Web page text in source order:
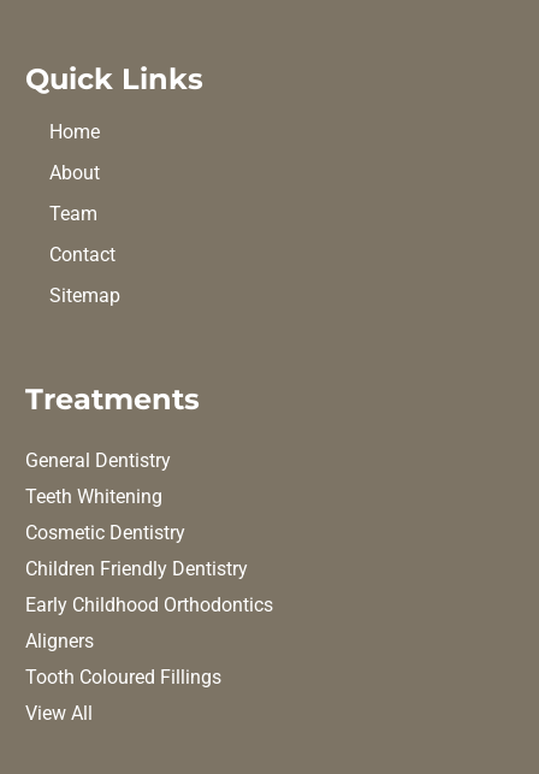
Quick Links
Home
About
Team
Contact
Sitemap
Treatments
General Dentistry
Teeth Whitening
Cosmetic Dentistry
Children Friendly Dentistry
Early Childhood Orthodontics
Aligners
Tooth Coloured Fillings
View All